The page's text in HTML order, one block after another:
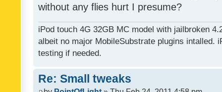
without any flies hurt I presume?
iPod touch 4G 32GB MC model with jailbroken
albeit no major MobileSubstrate plugins intalled.
testing if needed.
Re: Small tweaks